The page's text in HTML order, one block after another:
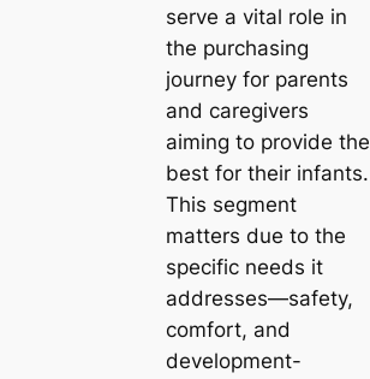
serve a vital role in
the purchasing
journey for parents
and caregivers
aiming to provide the
best for their infants.
This segment
matters due to the
specific needs it
addresses—safety,
comfort, and
development-